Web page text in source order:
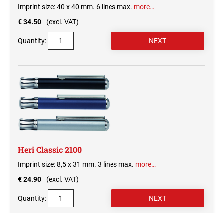
Imprint size: 40 x 40 mm. 6 lines max. more…
€ 34.50
(excl. VAT)
Quantity:
Heri Classic 2100
Imprint size: 8,5 x 31 mm. 3 lines max. more…
€ 24.90
(excl. VAT)
Quantity: